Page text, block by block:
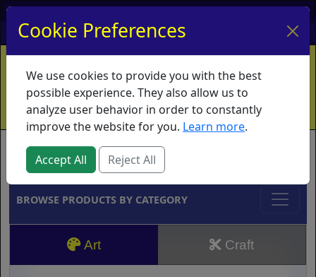
My Account My Basket Log In
Home Contact Ordering Info
Vouchers
Shipping
Educators What's New
Brands
BROWSE PRODUCTS BY CATEGORY
Art Craft
Cookie Preferences
We use cookies to provide you with the best
possible experience. They also allow us to
analyze user behavior in order to constantly
improve the website for you. Learn more.
Accept All Reject All